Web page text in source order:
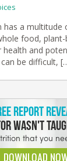
has a multitude
food, plant-
health and
be difficult,